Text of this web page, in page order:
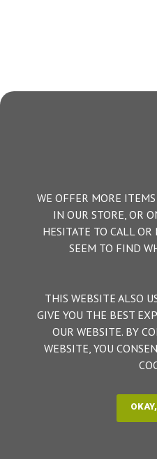
WE OFFER MORE
IN OUR STORE, OR
HESITATE TO CALL
SEEM TO FIND
THIS WEBSITE ALSO
GIVE YOU THE BEST
OUR WEBSITE. BY
WEBSITE, YOU